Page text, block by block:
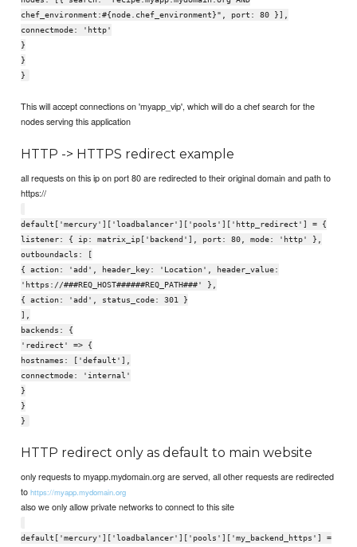
chef_environment:#{node.chef_environment}", port: 80 }],
connectmode: 'http'
}
}
}
This will accept connections on 'myapp_vip', which will do a chef search for the
nodes serving this application
HTTP -> HTTPS redirect example
all requests on this ip on port 80 are redirected to their original domain and path to
https://
default['mercury']['loadbalancer']['pools']['http_redirect'] = {
listener: { ip: matrix_ip['backend'], port: 80, mode: 'http' },
outboundacls: [
{ action: 'add', header_key: 'Location', header_value:
'https://###REQ_HOST######REQ_PATH###' },
{ action: 'add', status_code: 301 }
],
backends: {
'redirect' => {
hostnames: ['default'],
connectmode: 'internal'
}
}
}
HTTP redirect only as default to main website
only requests to myapp.mydomain.org are served, all other requests are redirected
tohttps://myapp.mydomain.org
also we only allow private networks to connect to this site
default['mercury']['loadbalancer']['pools']['my_backend_https'] =